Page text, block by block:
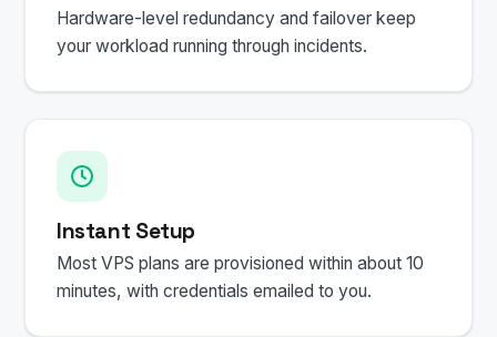
Hardware-level redundancy and failover keep
your workload running through incidents.
Instant Setup
Most VPS plans are provisioned within about 10
minutes, with credentials emailed to you.